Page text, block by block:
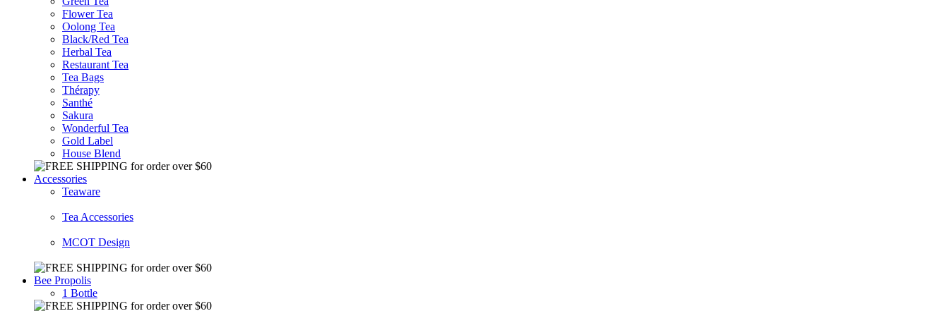
Flower Tea
Oolong Tea
Black/Red Tea
Herbal Tea
Restaurant Tea
Tea Bags
Thérapy
Santhé
Sakura
Wonderful Tea
Gold Label
House Blend
Accessories
Teaware
Tea Accessories
MCOT Design
Bee Propolis
1 Bottle